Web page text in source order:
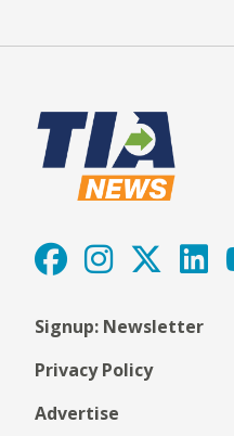
Signup: Newsletter
Privacy Policy
Advertise